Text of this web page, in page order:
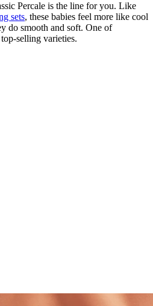
Percale is the line for you. Like
sets, these babies feel more like cool
do smooth and soft. One of
selling varieties.